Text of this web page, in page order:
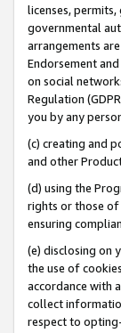
licenses,
governmental
arrangements
Endorsement
on social
Regulation
you by any
(c) creating and
and other
(d) using the
rights or those
ensuring
(e) disclosing on
the use of
accordance with
collect
respect to